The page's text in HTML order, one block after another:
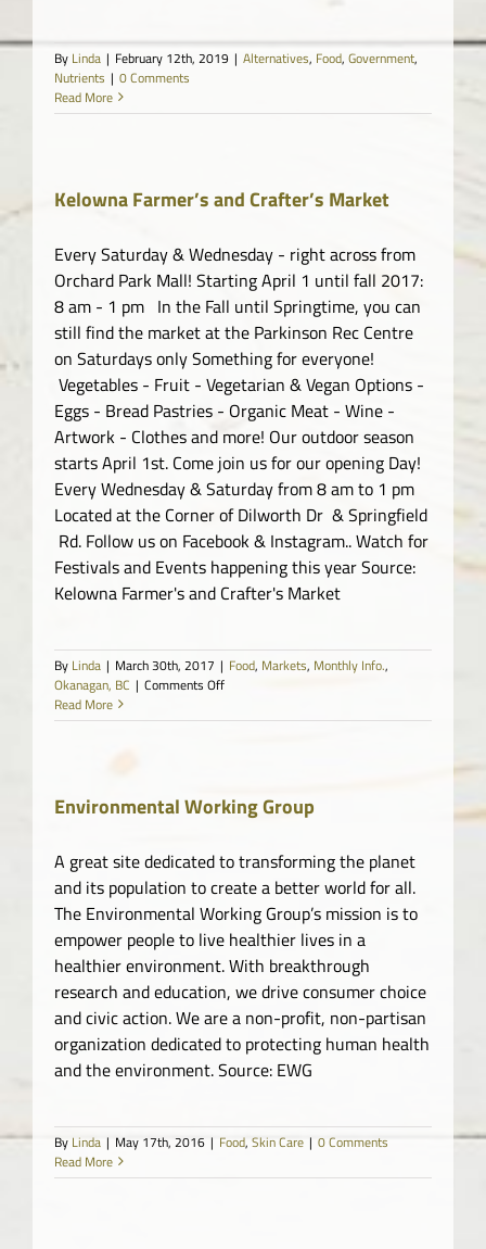
By Linda | February 12th, 2019 | Alternatives, Food, Government,
Nutrients | 0 Comments
Read More
Kelowna Farmer’s and Crafter’s Market
Every Saturday & Wednesday - right across from
Orchard Park Mall! Starting April 1 until fall 2017:
8 am - 1 pm In the Fall until Springtime, you can
still find the market at the Parkinson Rec Centre
on Saturdays only Something for everyone!
Vegetables - Fruit - Vegetarian & Vegan Options -
Eggs - Bread Pastries - Organic Meat - Wine -
Artwork - Clothes and more! Our outdoor season
starts April 1st. Come join us for our opening Day!
Every Wednesday & Saturday from 8 am to 1 pm
Located at the Corner of Dilworth Dr & Springfield
Rd. Follow us on Facebook & Instagram.. Watch for
Festivals and Events happening this year Source:
Kelowna Farmer's and Crafter's Market
By Linda | March 30th, 2017 | Food, Markets, Monthly Info.,
Okanagan, BC | Comments Offon
Farmer’s
Read More
Environmental Working Group
A great site dedicated to transforming the planet
and its population to create a better world for all.
The Environmental Working Group’s mission is to
empower people to live healthier lives in a
healthier environment. With breakthrough
research and education, we drive consumer choice
and civic action. We are a non-profit, non-partisan
organization dedicated to protecting human health
and the environment. Source: EWG
By Linda | May 17th, 2016 | Food, Skin Care | 0 Comments
Read More